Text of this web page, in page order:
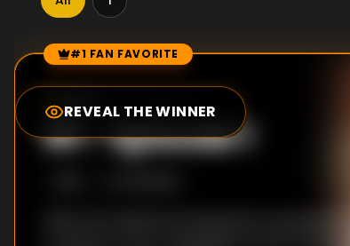
Episode Rankings
#1 FAN FAVORITE
REVEAL THE WINNER
6.0
#1-Episode 1